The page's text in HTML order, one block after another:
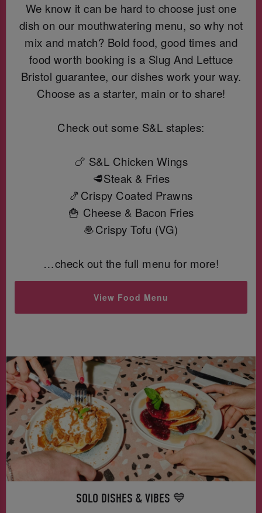
We know it can be hard to choose just one
dish on our mouthwatering menu, so why not
mix and match? Bold food, good times and
food worth booking is a Slug And Lettuce
Bristol guarantee, our dishes work your way.
Choose as a starter, main or to share!
Check out some S&L staples:
🍗 S&L Chicken Wings
🥩Steak & Fries
🍤Crispy Coated Prawns
🍟 Cheese & Bacon Fries
🧆Crispy Tofu (VG)
…check out the full menu for more!
View Food Menu
SOLO DISHES & VIBES 💙